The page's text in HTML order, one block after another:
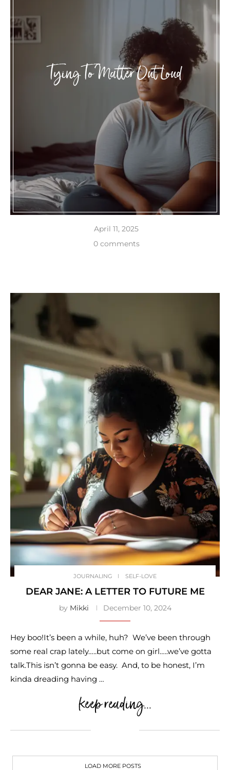
Tying To Matter Out Loud
April 11, 2025
0 comments
JOURNALING SELF-LOVE
DEAR JANE: A LETTER TO FUTURE ME
by Mikki December 10, 2024
Hey boo!It’s been a while, huh? We’ve been through
some real crap lately…..but come on girl…..we’ve gotta
talk.This isn’t gonna be easy. And, to be honest, I’m
kinda dreading having …
keep reading...
LOAD MORE POSTS